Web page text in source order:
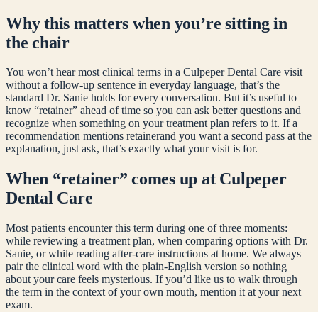
Why this matters when you’re sitting in
the chair
You won’t hear most clinical terms in a Culpeper Dental Care visit
without a follow-up sentence in everyday language, that’s the
standard Dr. Sanie holds for every conversation. But it’s useful to
know “retainer” ahead of time so you can ask better questions and
recognize when something on your treatment plan refers to it. If a
recommendation mentions retainerand you want a second pass at the
explanation, just ask, that’s exactly what your visit is for.
When “retainer” comes up at Culpeper
Dental Care
Most patients encounter this term during one of three moments:
while reviewing a treatment plan, when comparing options with Dr.
Sanie, or while reading after-care instructions at home. We always
pair the clinical word with the plain-English version so nothing
about your care feels mysterious. If you’d like us to walk through
the term in the context of your own mouth, mention it at your next
exam.